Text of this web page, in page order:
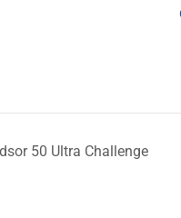
50 Ultra Challenge